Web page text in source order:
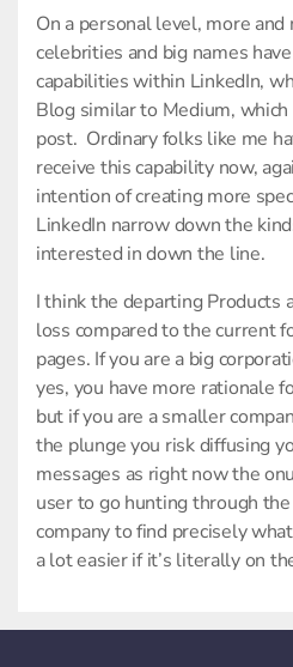
On a personal level, more
celebrities and big names
capabilities within LinkedIn,
Blog similar to Medium,
post. Ordinary folks like me
receive this capability now,
intention of creating more
LinkedIn narrow down the
interested in down the line.
I think the departing Products
loss compared to the current
pages. If you are a big
yes, you have more rationale
but if you are a smaller
the plunge you risk diffusing
messages as right now the
user to go hunting through
company to find precisely
a lot easier if it’s literally on